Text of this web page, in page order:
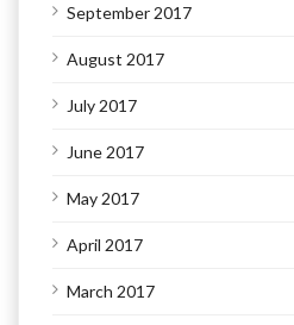
September 2017
August 2017
July 2017
June 2017
May 2017
April 2017
March 2017